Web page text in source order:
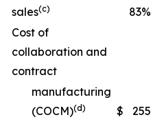
sales(c) 83%
Cost of
collaboration and
contract
manufacturing
(COCM)(d) $ 255